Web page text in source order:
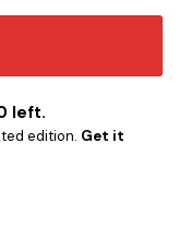
left.
edition. Get it